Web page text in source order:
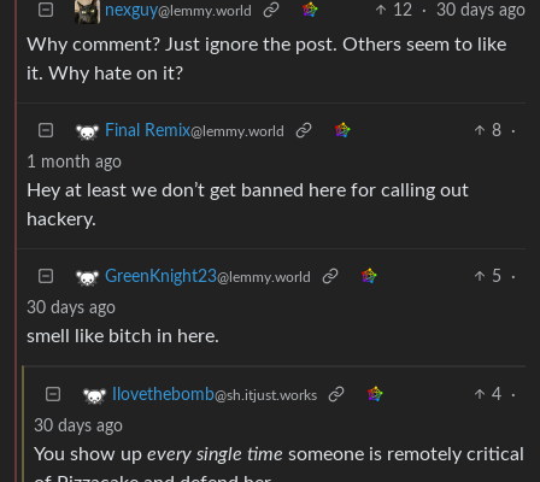
nexguy@lemmy.world 12 · 30 days ago
Why comment? Just ignore the post. Others seem to like
it. Why hate on it?
Final Remix@lemmy.world 8
·
1 month ago
Hey at least we don’t get banned here for calling out
hackery.
GreenKnight23@lemmy.world 5
·
30 days ago
smell like bitch in here.
Ilovethebomb@sh.itjust.works 4
·
30 days ago
You show up every single time someone is remotely critical